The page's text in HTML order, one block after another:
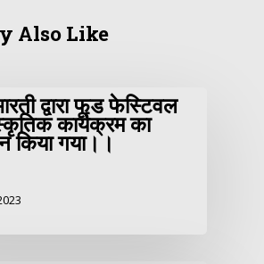
Also Like
द्वारा फूड फेस्टिवल
कार्यक्रम का
किया गया।।